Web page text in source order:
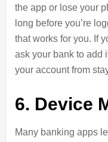
the app or lose your
long before you’re
that works for you. If
ask your bank to add
your account from
6. Device
Many banking apps